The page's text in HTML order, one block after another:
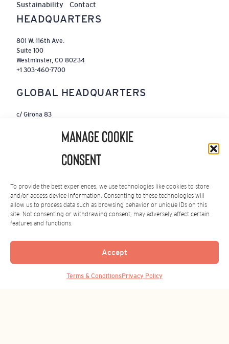
Manage Cookie
Consent
To provide the best experiences, we use technologies like cookies to store
and/or access device information. Consenting to these technologies will
allow us to process data such as browsing behavior or unique IDs on this
site. Not consenting or withdrawing consent, may adversely affect certain
features and functions.
Accept
Terms & ConditionsPrivacy Policy
GOOD THINGS COME TO THOSE
WHO SUBSCRIBE.
Sign up for the latest news.
(Required)
Sustainability
Contact
HEADQUARTERS
801 W. 116th Ave.
Suite 100
Westminster, CO 80234
+1 303-460-7700
GLOBAL HEADQUARTERS
c/ Girona 83
+34 934 876 164
ASIA OFFICE
Shanghai, China
+86-21-3365 8319